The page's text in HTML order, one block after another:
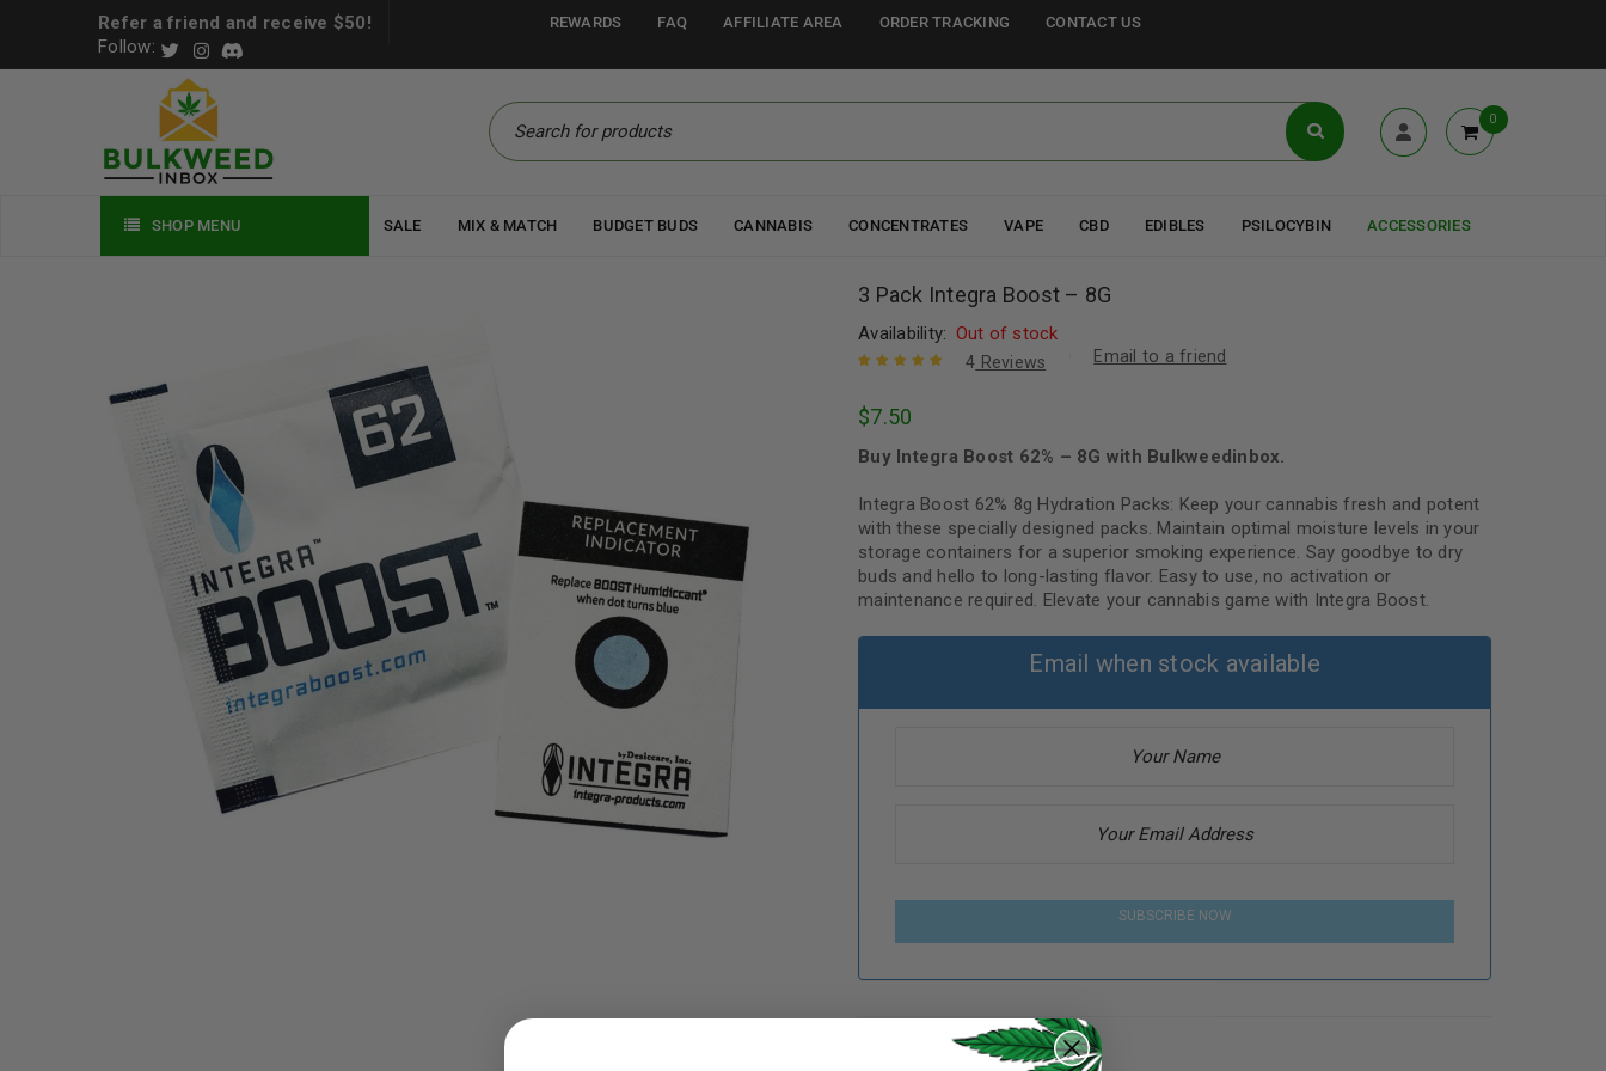
Refer a friend and receive $50!
Follow:
REWARDS FAQ AFFILIATE AREA ORDER TRACKING CONTACT US
0
SHOP MENU SALE MIX & MATCH BUDGET BUDS CANNABIS CONCENTRATES VAPE CBD EDIBLES PSILOCYBIN ACCESSORIES
3 Pack Integra Boost – 8G
Availability: Out of stock
of 5 based
ratings
4 Reviews Email to a friend
$7.50
Buy Integra Boost 62% – 8G with Bulkweedinbox.
Integra Boost 62% 8g Hydration Packs: Keep your cannabis fresh and potent
with these specially designed packs. Maintain optimal moisture levels in your
storage containers for a superior smoking experience. Say goodbye to dry
buds and hello to long-lasting flavor. Easy to use, no activation or
maintenance required. Elevate your cannabis game with Integra Boost.
Email when stock available
SUBSCRIBE NOW
Accessories